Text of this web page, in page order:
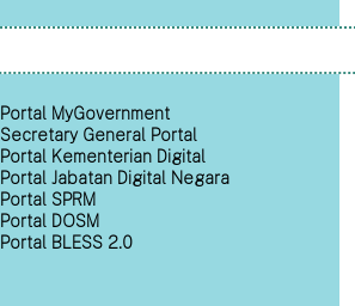
Portal MyGovernment
Secretary General Portal
Portal Kementerian Digital
Portal Jabatan Digital Negara
Portal SPRM
Portal DOSM
Portal BLESS 2.0